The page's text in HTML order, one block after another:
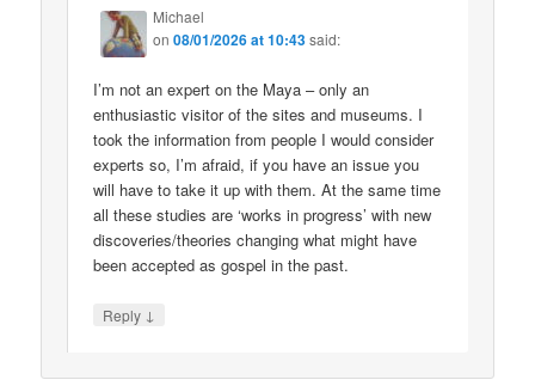
Michael
on08/01/2026 at 10:43said:
I’m not an expert on the Maya – only an
enthusiastic visitor of the sites and museums. I
took the information from people I would consider
experts so, I’m afraid, if you have an issue you
will have to take it up with them. At the same time
all these studies are ‘works in progress’ with new
discoveries/theories changing what might have
been accepted as gospel in the past.
Reply ↓